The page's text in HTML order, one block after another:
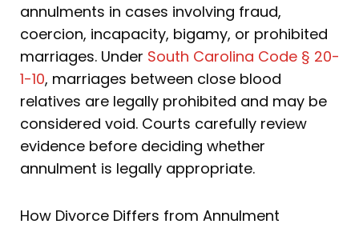
annulments in cases involving fraud,
coercion, incapacity, bigamy, or prohibited
marriages. Under South Carolina Code § 20-
1-10, marriages between close blood
relatives are legally prohibited and may be
considered void. Courts carefully review
evidence before deciding whether
annulment is legally appropriate.
How Divorce Differs from Annulment